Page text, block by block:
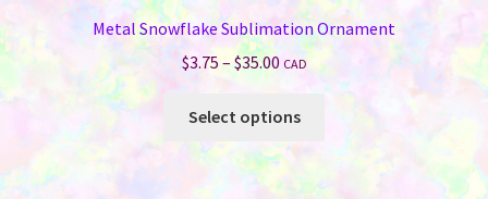
Metal Snowflake Sublimation Ornament
$3.75 –$35.00Price
$3.75
$35.00
CAD
Select options
multiple